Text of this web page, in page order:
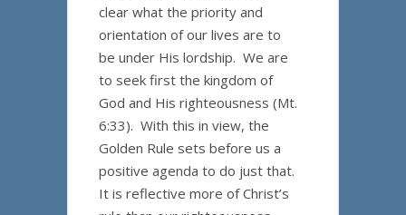
clear what the priority and
orientation of our lives are to
be under His lordship. We are
to seek first the kingdom of
God and His righteousness (Mt.
6:33). With this in view, the
Golden Rule sets before us a
positive agenda to do just that.
It is reflective more of Christ’s